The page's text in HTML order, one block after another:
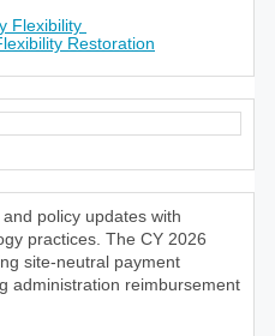
Flexibility
Restoration
policy updates with
practices. The CY 2026
site-neutral payment
administration reimbursement